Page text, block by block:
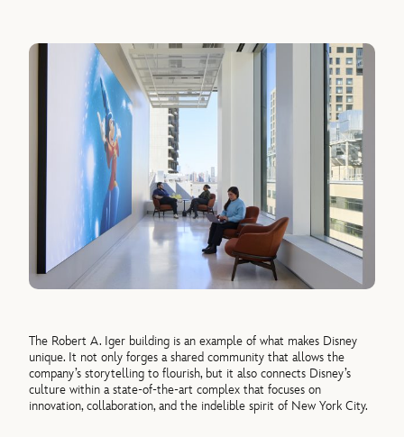
The Robert A. Iger building is an example of what makes Disney
unique. It not only forges a shared community that allows the
company’s storytelling to flourish, but it also connects Disney’s
culture within a state-of-the-art complex that focuses on
innovation, collaboration, and the indelible spirit of New York City.